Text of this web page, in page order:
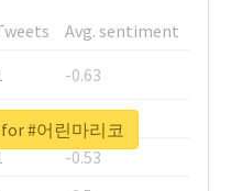
Avg. sentiment
-0.63
-0.6
-0.53
#어린마리코